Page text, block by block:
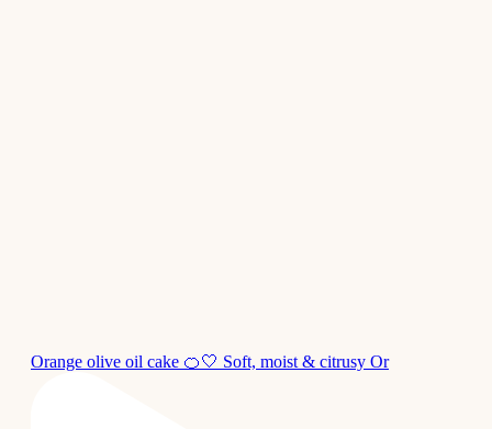
Orange olive oil cake 🍊🤍 Soft, moist & citrusy Or